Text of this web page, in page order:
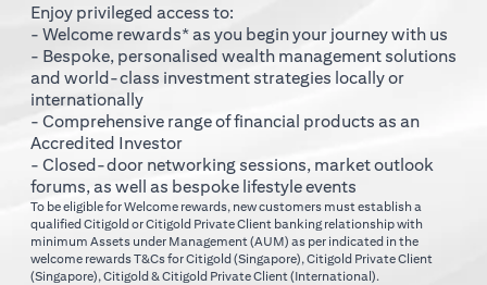
Enjoy privileged access to:
- Welcome rewards* as you begin your journey with us
- Bespoke, personalised wealth management solutions
and world-class investment strategies locally or
internationally
- Comprehensive range of financial products as an
Accredited Investor
- Closed-door networking sessions, market outlook
forums, as well as bespoke lifestyle events
To be eligible for Welcome rewards, new customers must establish a
qualified Citigold or Citigold Private Client banking relationship with
minimum Assets under Management (AUM) as per indicated in the
welcome rewards T&Cs forCitigold (Singapore) opens in a new tab
, Citigold Private Client
(Singapore) opens in a new tab
, Citigold & Citigold Private Client (International).